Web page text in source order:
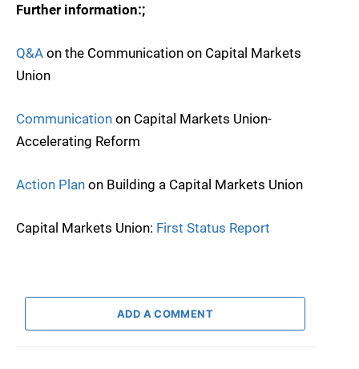
Further information:;
Q&A on the Communication on Capital Markets
Union
Communication on Capital Markets Union-
Accelerating Reform
Action Plan on Building a Capital Markets Union
Capital Markets Union: First Status Report
ADD A COMMENT